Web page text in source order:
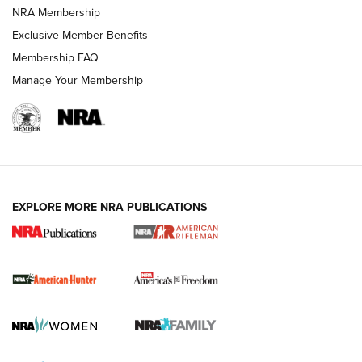
I Carry Spotlight: 2025 In Review | An Official Journal Of
The NRA
First Shots: New Red-Dot Optics from Meprolight | An
First Shots: Lone Wolf Dusk 19 9mm Pistol | An Official
NRA Membership
Exclusive Member Benefits
Membership FAQ
Manage Your Membership
EXPLORE MORE NRA PUBLICATIONS